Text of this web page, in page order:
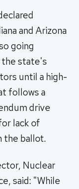
and Arizona
going
the state's
until a high-
follows a
drive
lack of
the ballot.
Nuclear
said: "While